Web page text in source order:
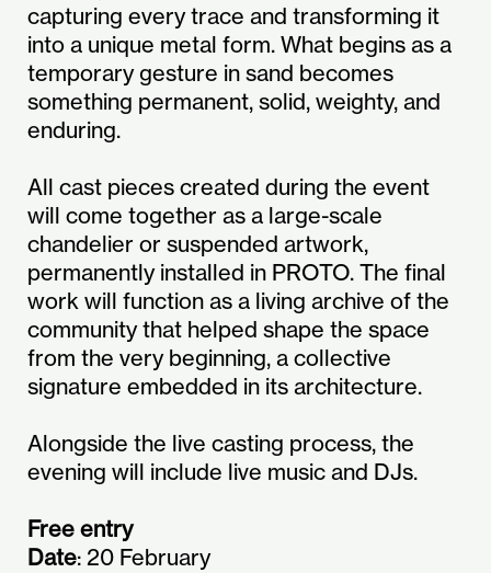
capturing every trace and transforming it
into a unique metal form. What begins as a
temporary gesture in sand becomes
something permanent, solid, weighty, and
enduring.
All cast pieces created during the event
will come together as a large-scale
chandelier or suspended artwork,
permanently installed in PROTO. The final
work will function as a living archive of the
community that helped shape the space
from the very beginning, a collective
signature embedded in its architecture.
Alongside the live casting process, the
evening will include live music and DJs.
Free entry
Date: 20 February